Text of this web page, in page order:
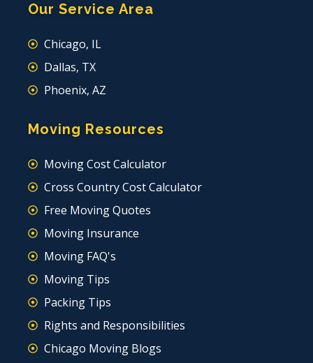
Our Service Area
Chicago, IL
Dallas, TX
Phoenix, AZ
Moving Resources
Moving Cost Calculator
Cross Country Cost Calculator
Free Moving Quotes
Moving Insurance
Moving FAQ's
Moving Tips
Packing Tips
Rights and Responsibilities
Chicago Moving Blogs